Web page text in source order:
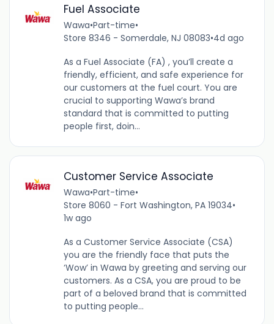
Fuel Associate
Wawa•Part-time•
Store 8346 - Somerdale, NJ 08083•4d ago
As a Fuel Associate (FA) , you’ll create a
friendly, efficient, and safe experience for
our customers at the fuel court. You are
crucial to supporting Wawa’s brand
standard that is committed to putting
people first, doin...
Customer Service Associate
Wawa•Part-time•
Store 8060 - Fort Washington, PA 19034•
1w ago
As a Customer Service Associate (CSA)
you are the friendly face that puts the
‘Wow’ in Wawa by greeting and serving our
customers. As a CSA, you are proud to be
part of a beloved brand that is committed
to putting people...